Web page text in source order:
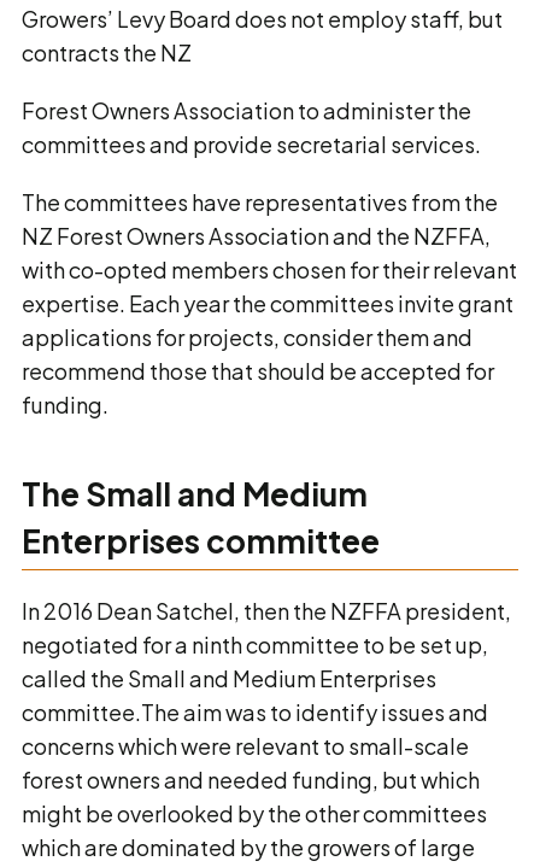
Growers’ Levy Board does not employ staff, but
contracts the NZ
Forest Owners Association to administer the
committees and provide secretarial services.
The committees have representatives from the
NZ Forest Owners Association and the NZFFA,
with co-opted members chosen for their relevant
expertise. Each year the committees invite grant
applications for projects, consider them and
recommend those that should be accepted for
funding.
The Small and Medium
Enterprises committee
In 2016 Dean Satchel, then the NZFFA president,
negotiated for a ninth committee to be set up,
called the Small and Medium Enterprises
committee.The aim was to identify issues and
concerns which were relevant to small-scale
forest owners and needed funding, but which
might be overlooked by the other committees
which are dominated by the growers of large